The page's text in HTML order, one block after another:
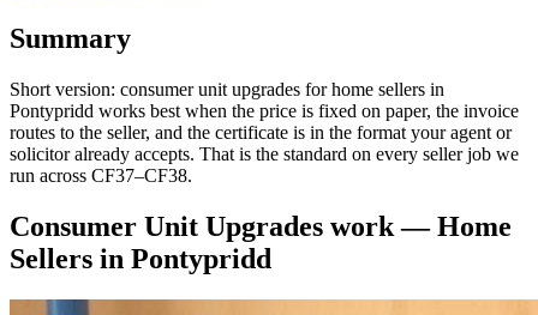
Summary
Short version: consumer unit upgrades for home sellers in
Pontypridd works best when the price is fixed on paper, the invoice
routes to the seller, and the certificate is in the format your agent or
solicitor already accepts. That is the standard on every seller job we
run across CF37–CF38.
Consumer Unit Upgrades work —Home
Sellers in Pontypridd